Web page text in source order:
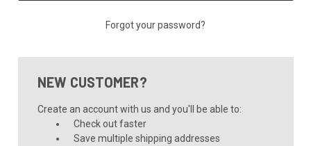
Forgot your password?
NEW CUSTOMER?
Create an account with us and you'll be able to:
Check out faster
Save multiple shipping addresses